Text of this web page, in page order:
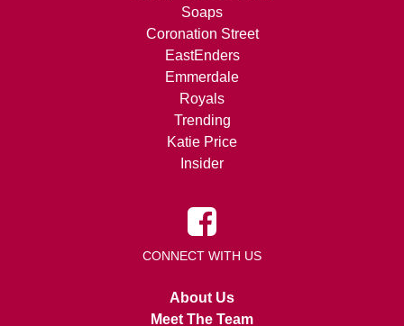
Soaps
Coronation Street
EastEnders
Emmerdale
Royals
Trending
Katie Price
Insider
CONNECT WITH US
About Us
Meet The Team